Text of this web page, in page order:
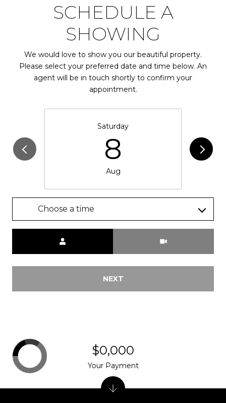
SCHEDULE A
SHOWING
We would love to show you our beautiful property.
Please select your preferred date and time below. An
agent will be in touch shortly to confirm your
appointment.
Saturday
8
Aug
Choose a time
NEXT
$0,000
Your Payment